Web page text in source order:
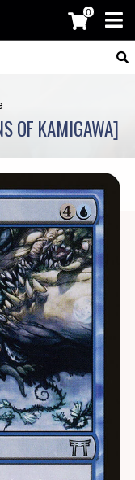
0
OF KAMIGAWA]